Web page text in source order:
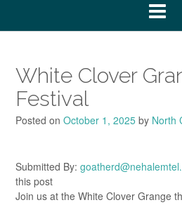
White Clover
Festival
Posted on October 1, 2025 by North
Submitted By:
this post
Join us at the White Clover Grange